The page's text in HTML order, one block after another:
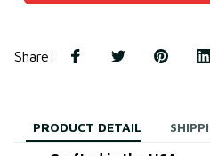
Share:
PRODUCT DETAIL